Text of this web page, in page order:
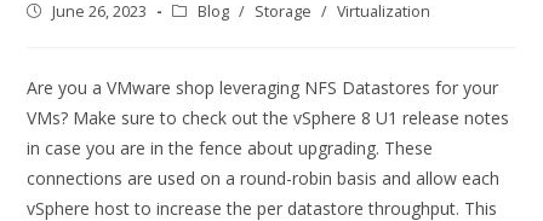
PostJune 26, 2023
PostBlog / Storage / Virtualization
Are you a VMware shop leveraging NFS Datastores for your
VMs? Make sure to check out the vSphere 8 U1 release notes
in case you are in the fence about upgrading. These
connections are used on a round-robin basis and allow each
vSphere host to increase the per datastore throughput. This